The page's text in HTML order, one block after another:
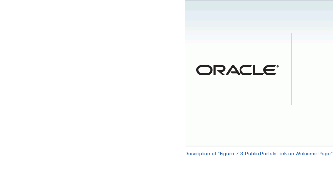
Description of "Figure 7-3 Public Portals Link on Welcome Page"